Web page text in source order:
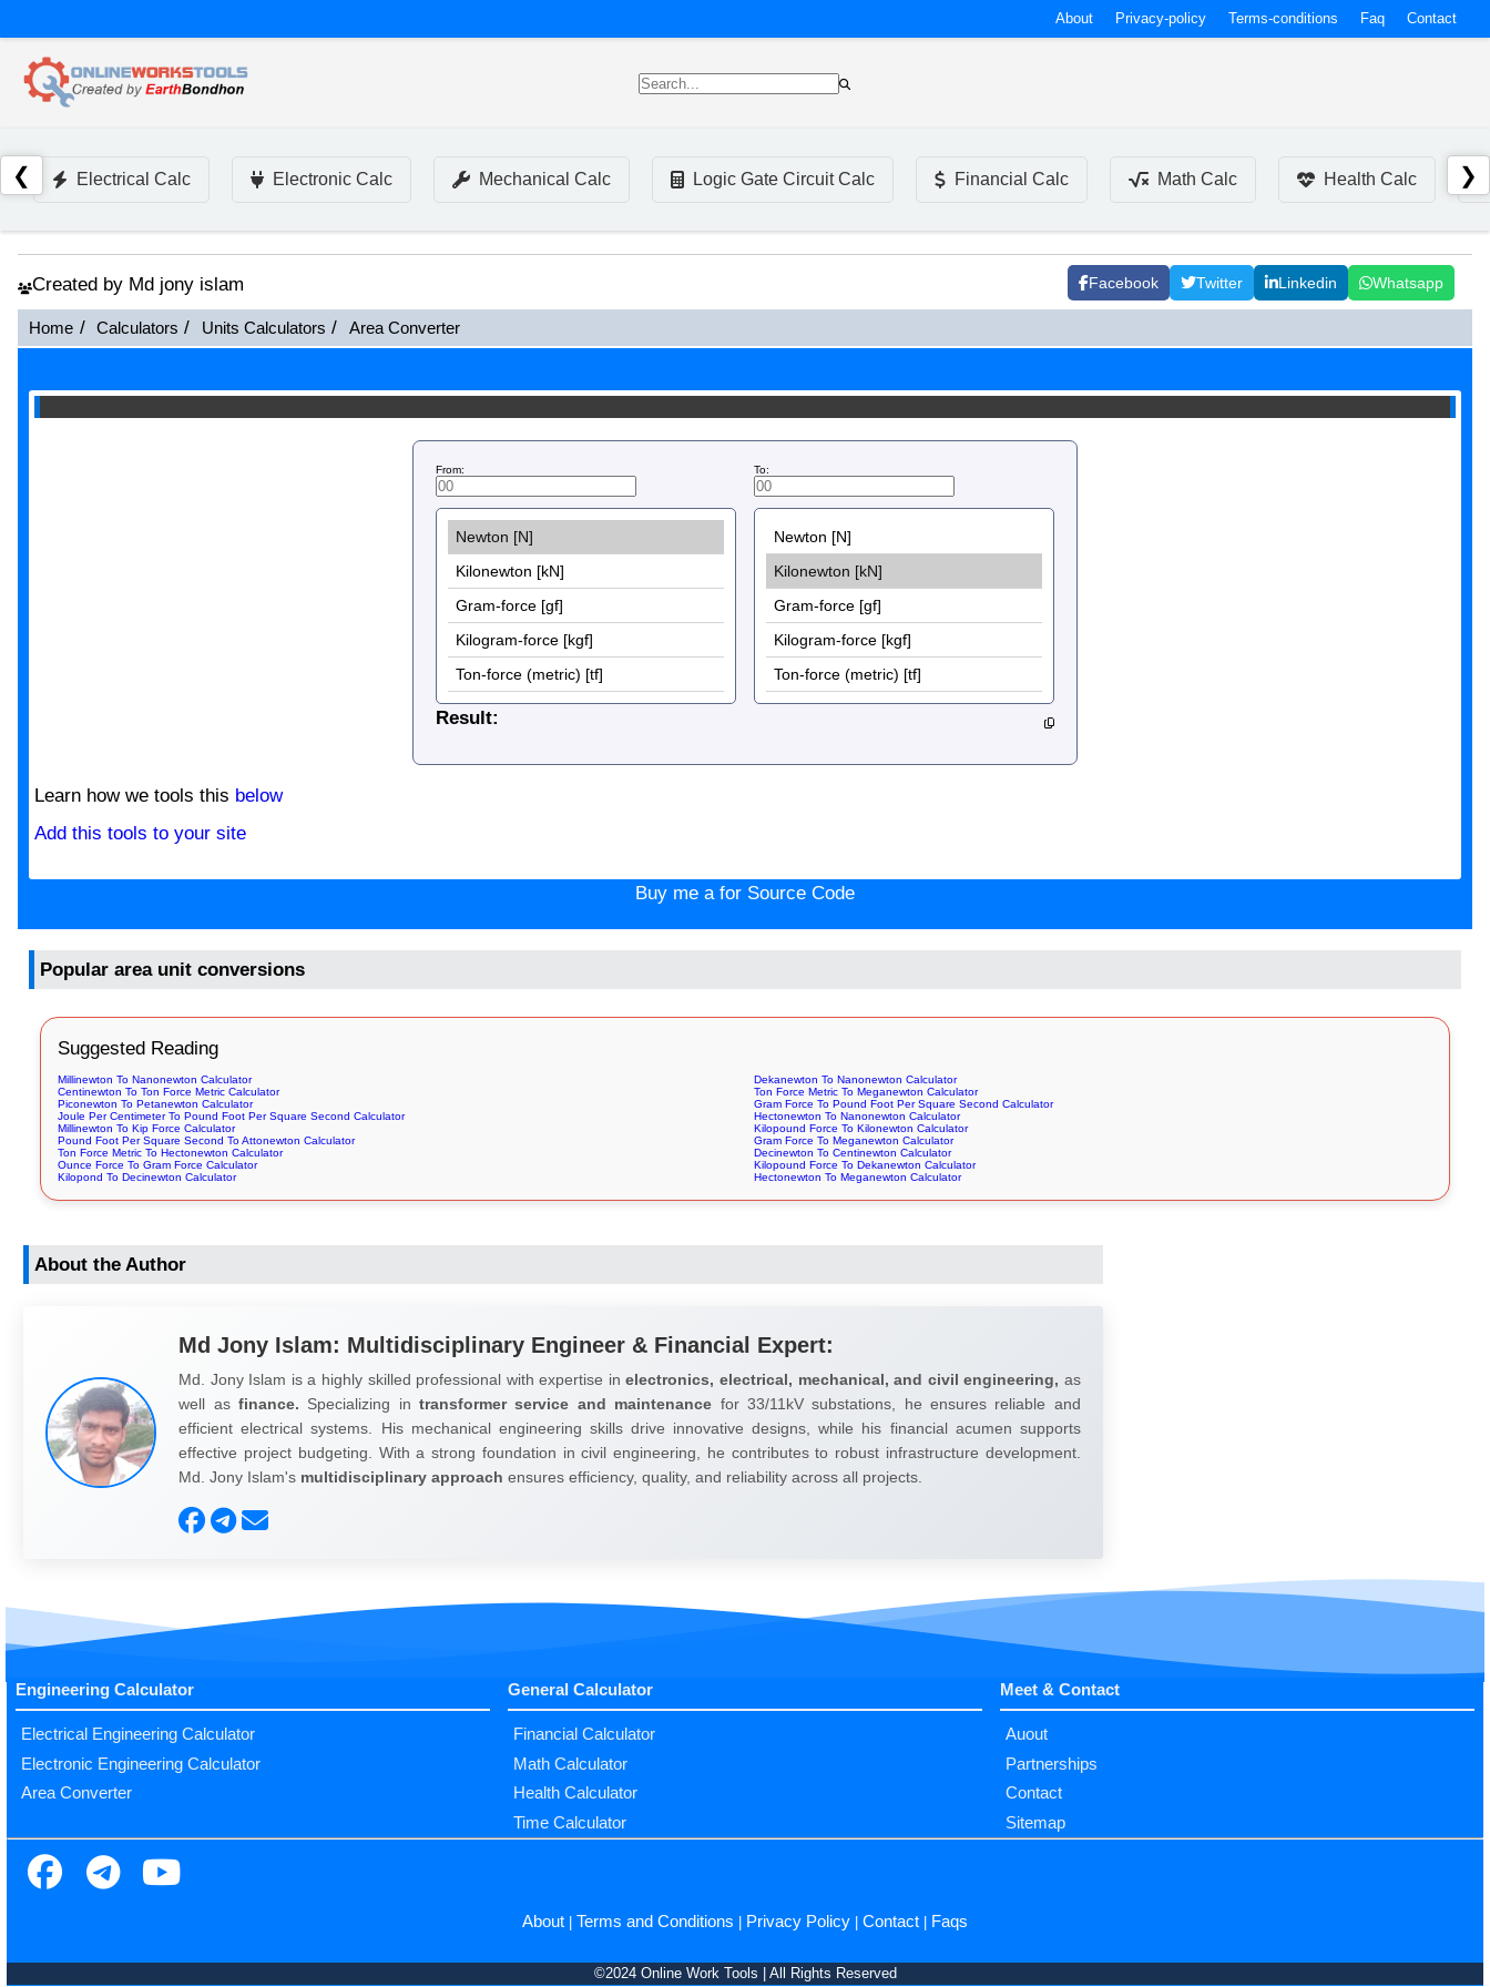
About Privacy-policy Terms-conditions Faq Contact
❮ Electrical Calc Electronic Calc Mechanical Calc Logic Gate Circuit Calc Financial Calc Math Calc Health Calc ❯
Created by Md jony islam Facebook Twitter Linkedin Whatsapp
Home Calculators Units Calculators Area Converter
From: To:
Result:
Learn how we tools this below
Add this tools to your site
Buy me a for Source Code
Popular area unit conversions
Suggested Reading
Millinewton To Nanonewton Calculator
Dekanewton To Nanonewton Calculator
Centinewton To Ton Force Metric Calculator
Ton Force Metric To Meganewton Calculator
Piconewton To Petanewton Calculator
Gram Force To Pound Foot Per Square Second Calculator
Joule Per Centimeter To Pound Foot Per Square Second Calculator
Hectonewton To Nanonewton Calculator
Millinewton To Kip Force Calculator
Kilopound Force To Kilonewton Calculator
Pound Foot Per Square Second To Attonewton Calculator
Gram Force To Meganewton Calculator
Ton Force Metric To Hectonewton Calculator
Decinewton To Centinewton Calculator
Ounce Force To Gram Force Calculator
Kilopound Force To Dekanewton Calculator
Kilopond To Decinewton Calculator
Hectonewton To Meganewton Calculator
About the Author
Md Jony Islam: Multidisciplinary Engineer & Financial Expert:
Md. Jony Islam is a highly skilled professional with expertise inelectronics, electrical, mechanical, and civil engineering, as
well as finance. Specializing intransformer service and maintenance for 33/11kV substations, he ensures reliable and
efficient electrical systems. His mechanical engineering skills drive innovative designs, while his financial acumen supports
effective project budgeting. With a strong foundation in civil engineering, he contributes to robust infrastructure development.
Md. Jony Islam's multidisciplinary approach ensures efficiency, quality, and reliability across all projects.
Engineering Calculator
Electrical Engineering Calculator
Electronic Engineering Calculator
Area Converter
General Calculator
Financial Calculator
Math Calculator
Health Calculator
Time Calculator
Meet & Contact
Auout
Partnerships
Contact
Sitemap
About Terms and Conditions Privacy Policy Contact Faqs
©2024 Online Work Tools | All Rights Reserved